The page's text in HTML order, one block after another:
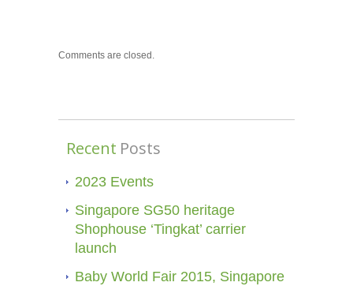
Comments are closed.
Recent Posts
2023 Events
Singapore SG50 heritage
Shophouse ‘Tingkat’ carrier
launch
Baby World Fair 2015, Singapore